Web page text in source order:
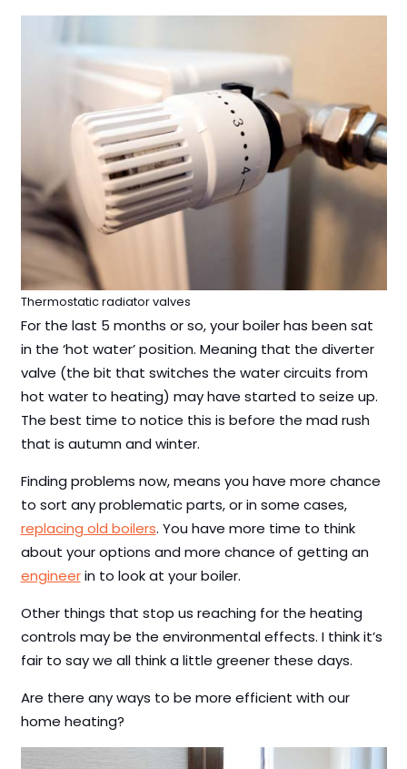
Thermostatic radiator valves
For the last 5 months or so, your boiler has been sat
in the ‘hot water’ position. Meaning that the diverter
valve (the bit that switches the water circuits from
hot water to heating) may have started to seize up.
The best time to notice this is before the mad rush
that is autumn and winter.
Finding problems now, means you have more chance
to sort any problematic parts, or in some cases,
replacing old boilers. You have more time to think
about your options and more chance of getting an
engineerin to look at your boiler.
Other things that stop us reaching for the heating
controls may be the environmental effects. I think it’s
fair to say we all think a little greener these days.
Are there any ways to be more efficient with our
home heating?